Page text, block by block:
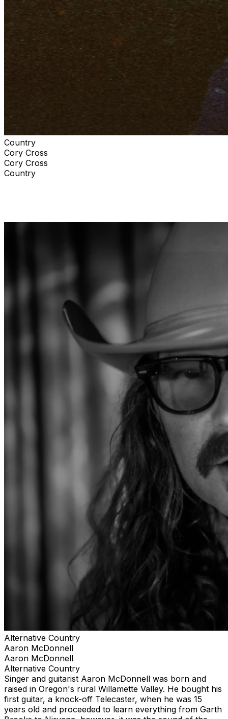
Country
Cory Cross
Cory Cross
Country
Alternative Country
Aaron McDonnell
Aaron McDonnell
Alternative Country
Singer and guitarist Aaron McDonnell was born and
raised in Oregon's rural Willamette Valley. He bought his
first guitar, a knock-off Telecaster, when he was 15
years old and proceeded to learn everything from Garth